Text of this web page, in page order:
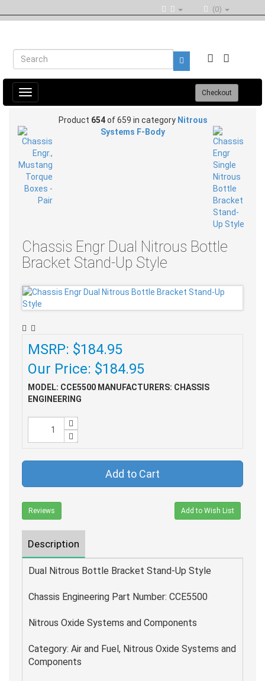
(0)
Toggle
navigation
Checkout
Product 654of 659 in category Nitrous
Systems F-Body
Chassis Engr Dual Nitrous Bottle
Bracket Stand-Up Style
MSRP: $184.95
Our Price: $184.95
MODEL: CCE5500 MANUFACTURERS: CHASSIS
ENGINEERING
Add to Cart
Reviews Add to Wish List
Description
Dual Nitrous Bottle Bracket Stand-Up Style
Chassis Engineering Part Number: CCE5500
Nitrous Oxide Systems and Components
Category: Air and Fuel, Nitrous Oxide Systems and
Components